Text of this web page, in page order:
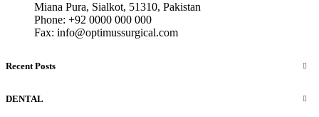
Miana Pura, Sialkot, 51310, Pakistan
Phone: +92 0000 000 000
Fax: info@optimussurgical.com
Recent Posts
DENTAL